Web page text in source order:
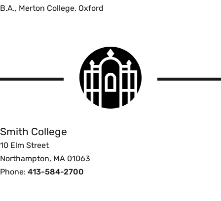
B.A., Merton College, Oxford
Smith
College
logo
Smith College
10 Elm Street
Northampton, MA 01063
Phone: 413-584-2700